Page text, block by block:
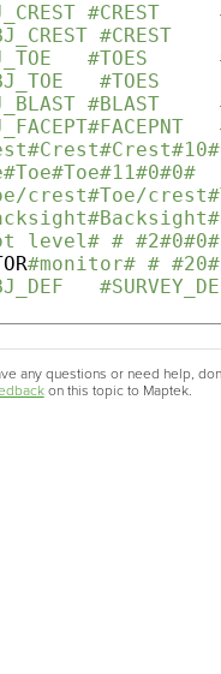
#CREST
#CREST
#TOES
#TOES
#BLAST
crest#Toe/
level# # #2#0#0#
#monitor# #
any questions or need help,
on this topic to Maptek.